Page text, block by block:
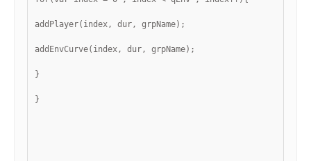
addPlayer(index, dur, grpName);
addEnvCurve(index, dur, grpName);
}
}